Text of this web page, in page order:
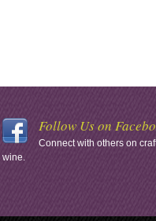
Follow Us on
Connect with others on
wine.